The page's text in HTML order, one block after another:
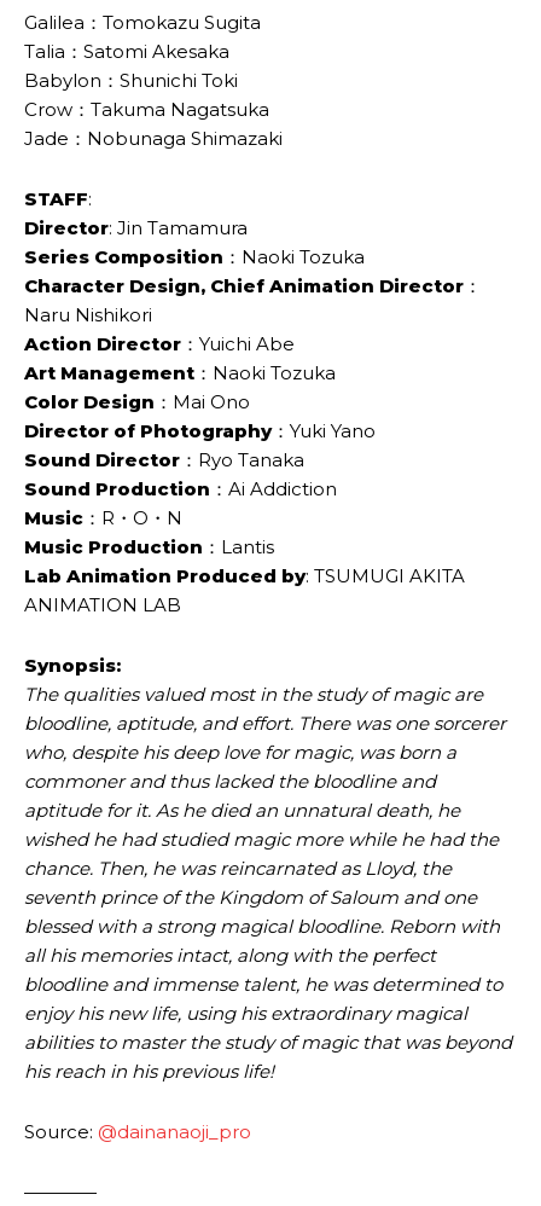
Galilea：Tomokazu Sugita
Talia：Satomi Akesaka
Babylon：Shunichi Toki
Crow：Takuma Nagatsuka
Jade：Nobunaga Shimazaki
STAFF:
Director: Jin Tamamura
Series Composition ：Naoki Tozuka
Character Design, Chief Animation Director ：
Naru Nishikori
Action Director ：Yuichi Abe
Art Management ：Naoki Tozuka
Color Design ：Mai Ono
Director of Photography：Yuki Yano
Sound Director ：Ryo Tanaka
Sound Production ：Ai Addiction
Music ：R・O・N
Music Production ：Lantis
Lab Animation Produced by: TSUMUGI AKITA
ANIMATION LAB
Synopsis:
The qualities valued most in the study of magic are
bloodline, aptitude, and effort. There was one sorcerer
who, despite his deep love for magic, was born a
commoner and thus lacked the bloodline and
aptitude for it. As he died an unnatural death, he
wished he had studied magic more while he had the
chance. Then, he was reincarnated as Lloyd, the
seventh prince of the Kingdom of Saloum and one
blessed with a strong magical bloodline. Reborn with
all his memories intact, along with the perfect
bloodline and immense talent, he was determined to
enjoy his new life, using his extraordinary magical
abilities to master the study of magic that was beyond
his reach in his previous life!
Source: @dainanaoji_pro
————